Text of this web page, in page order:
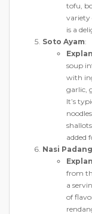
tofu,
variety
is a
Soto Ayam:
soup
with
garlic,
It’s
added
Nasi Padang
from
a
of